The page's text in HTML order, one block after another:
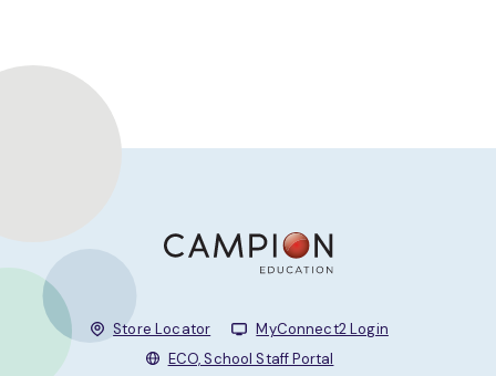
Store Locator
MyConnect2 Login
ECO, School Staff Portal